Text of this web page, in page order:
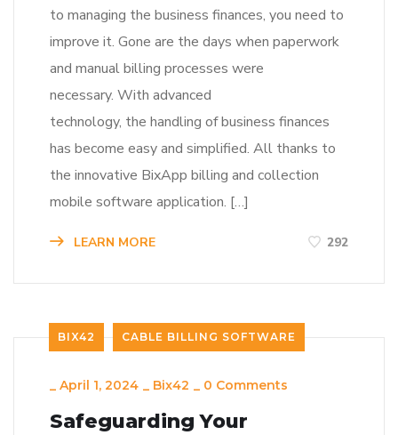
to managing the business finances, you need to
improve it. Gone are the days when paperwork
and manual billing processes were
necessary. With advanced
technology, the handling of business finances
has become easy and simplified. All thanks to
the innovative BixApp billing and collection
mobile software application. […]
LEARN MORE 292
BIX42 CABLE BILLING SOFTWARE
_ April 1, 2024 _ Bix42 _ 0 Comments
Safeguarding Your